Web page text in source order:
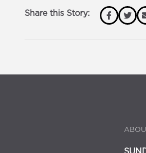
Share this Story: